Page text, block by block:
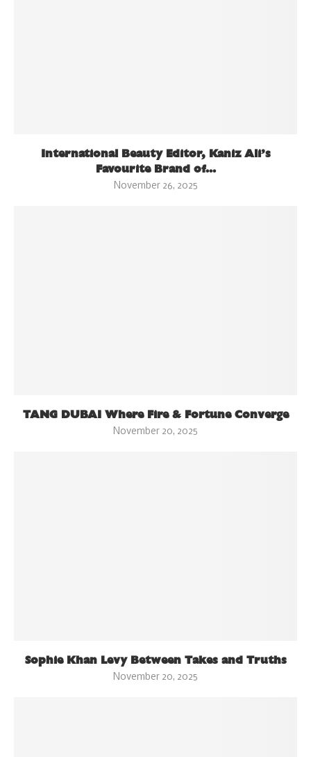
International Beauty Editor, Kaniz Ali’s
Favourite Brand of...
November 26, 2025
TANG DUBAI Where Fire & Fortune Converge
November 20, 2025
Sophie Khan Levy Between Takes and Truths
November 20, 2025